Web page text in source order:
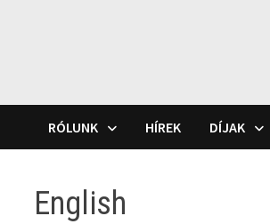
RÓLUNK HÍREK DÍJAK
English